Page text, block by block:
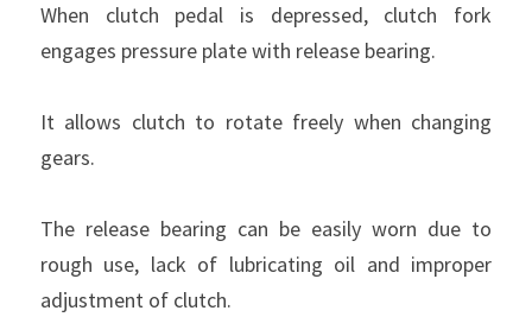
When clutch pedal is depressed, clutch fork
engages pressure plate with release bearing.
It allows clutch to rotate freely when changing
gears.
The release bearing can be easily worn due to
rough use, lack of lubricating oil and improper
adjustment of clutch.